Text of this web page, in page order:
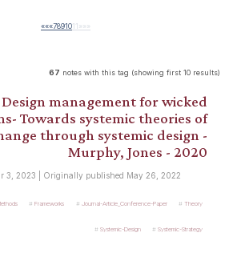
«««7891011» »»
67 notes with this tag (showing first 10 results)
management for wicked
Towards systemic theories of
through systemic design -
Murphy, Jones - 2020
3, 2023 | Originally published May 26, 2022
Frameworks Journal-Article_Conference-Paper Theory
Systemic-Design Systemic-Strategy